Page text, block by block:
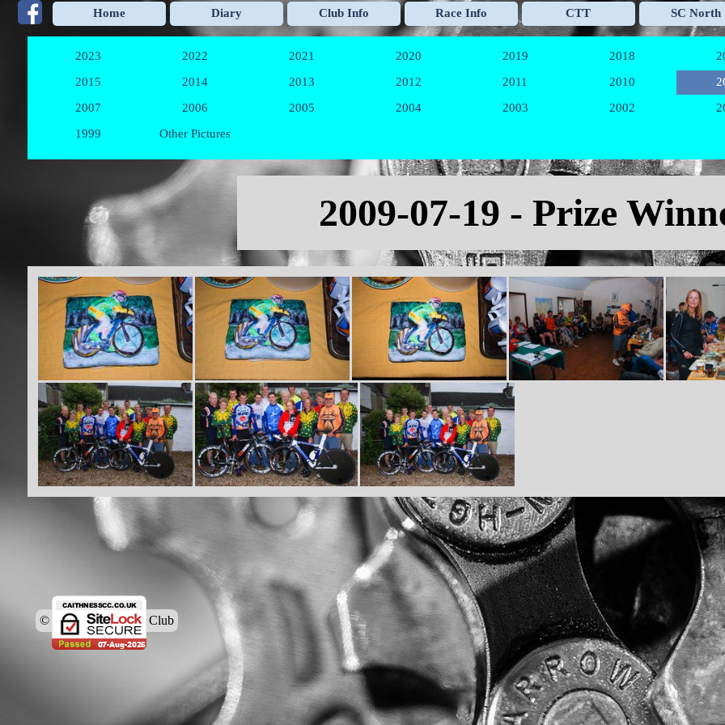
Go to content Skip menu
Home Diary Club Info ▼
Race Info ▼
CTT ▼
SC North
2023 ▼
2022 ▼
2021 ▼
2020 ▼
2019 ▼
2018
2015
▼
2014 ▼
2013 ▼
2012 ▼
2011 ▼
2010
2007
▼
2006 ▼
2005 ▼
2004 ▼
2003 ▼
2002
1999
Other Pictures
2009-07-19 - Prize
© Caithness Cycling Club